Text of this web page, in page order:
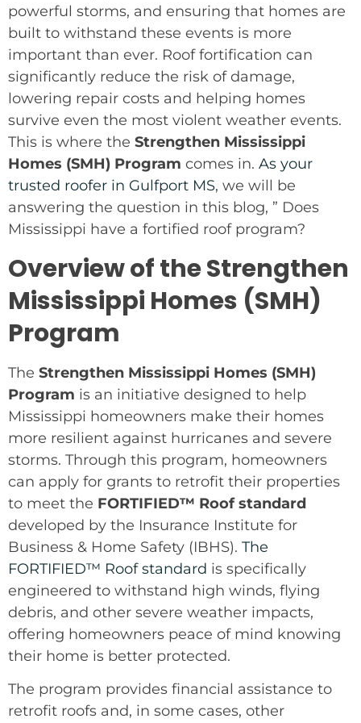
powerful storms, and ensuring that homes are
built to withstand these events is more
important than ever. Roof fortification can
significantly reduce the risk of damage,
lowering repair costs and helping homes
survive even the most violent weather events.
This is where the Strengthen Mississippi
Homes (SMH) Program comes in. As your
trusted roofer in Gulfport MS, we will be
answering the question in this blog, ” Does
Mississippi have a fortified roof program?
Overview of the Strengthen
Mississippi Homes (SMH)
Program
The Strengthen Mississippi Homes (SMH)
Program is an initiative designed to help
Mississippi homeowners make their homes
more resilient against hurricanes and severe
storms. Through this program, homeowners
can apply for grants to retrofit their properties
to meet the FORTIFIED™ Roof standard
developed by the Insurance Institute for
Business & Home Safety (IBHS). The
FORTIFIED™ Roof standard is specifically
engineered to withstand high winds, flying
debris, and other severe weather impacts,
offering homeowners peace of mind knowing
their home is better protected.
The program provides financial assistance to
retrofit roofs and, in some cases, other